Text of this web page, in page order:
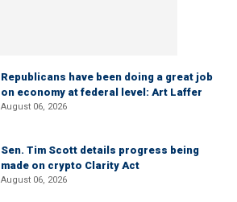
Republicans have been doing a great job
on economy at federal level: Art Laffer
August 06, 2026
Sen. Tim Scott details progress being
made on crypto Clarity Act
August 06, 2026